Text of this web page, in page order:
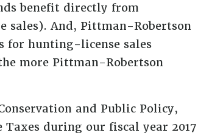
benefit directly from
And, Pittman-Robertson
for hunting-license sales
more Pittman-Robertson
and Public Policy,
during our fiscal year 2017